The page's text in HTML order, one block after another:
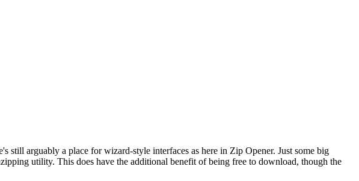
still arguably a place for wizard-style interfaces as here in Zip Opener. Just some big
utility. This does have the additional benefit of being free to download, though the